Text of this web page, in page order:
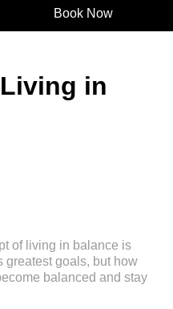
Book Now
in
of living in balance is
greatest goals, but how
balanced and stay